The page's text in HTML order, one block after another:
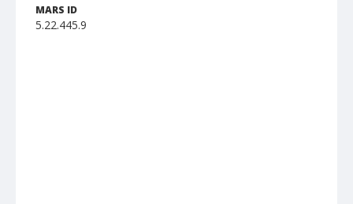
MARS ID
5.22.445.9